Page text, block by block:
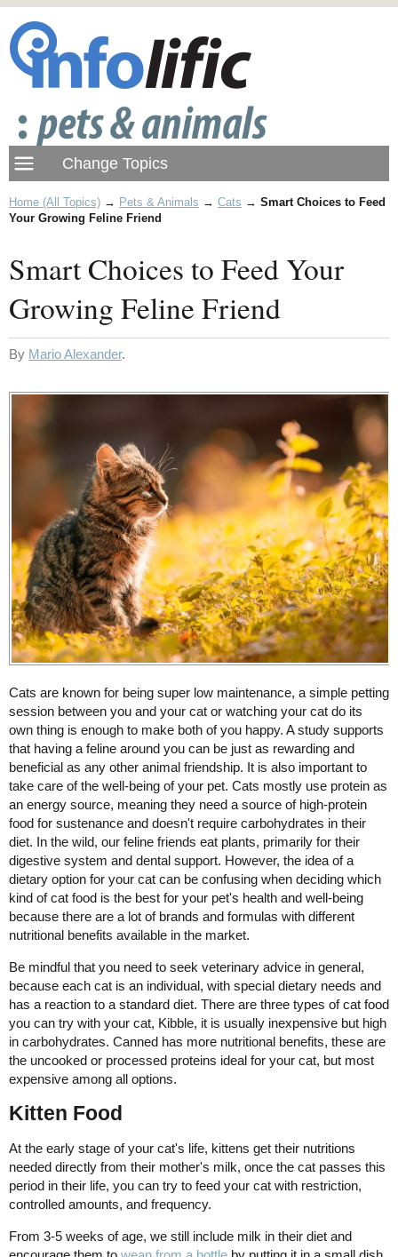
Home (All Topics) → Pets & Animals → Cats → Smart Choices to Feed
Your Growing Feline Friend
Smart Choices to Feed Your
Growing Feline Friend
By Mario Alexander.
Cats are known for being super low maintenance, a simple petting
session between you and your cat or watching your cat do its
own thing is enough to make both of you happy. A study supports
that having a feline around you can be just as rewarding and
beneficial as any other animal friendship. It is also important to
take care of the well-being of your pet. Cats mostly use protein as
an energy source, meaning they need a source of high-protein
food for sustenance and doesn't require carbohydrates in their
diet. In the wild, our feline friends eat plants, primarily for their
digestive system and dental support. However, the idea of a
dietary option for your cat can be confusing when deciding which
kind of cat food is the best for your pet's health and well-being
because there are a lot of brands and formulas with different
nutritional benefits available in the market.
Be mindful that you need to seek veterinary advice in general,
because each cat is an individual, with special dietary needs and
has a reaction to a standard diet. There are three types of cat food
you can try with your cat, Kibble, it is usually inexpensive but high
in carbohydrates. Canned has more nutritional benefits, these are
the uncooked or processed proteins ideal for your cat, but most
expensive among all options.
Kitten Food
At the early stage of your cat's life, kittens get their nutritions
needed directly from their mother's milk, once the cat passes this
period in their life, you can try to feed your cat with restriction,
controlled amounts, and frequency.
From 3-5 weeks of age, we still include milk in their diet and